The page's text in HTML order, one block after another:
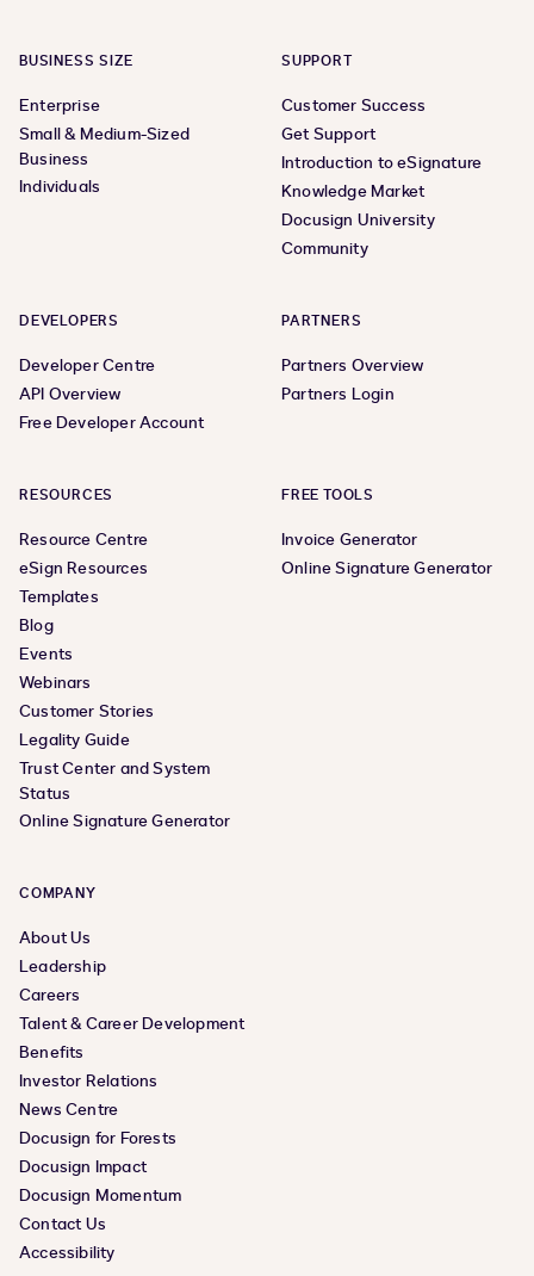
BUSINESS SIZE
Enterprise
Small & Medium-Sized
Business
Individuals
SUPPORT
Customer Success
Get Support
Introduction to eSignature
Knowledge Market
Docusign University
Community
DEVELOPERS
Developer Centre
API Overview
Free Developer Account
PARTNERS
Partners Overview
Partners Login
RESOURCES
Resource Centre
eSign Resources
Templates
Blog
Events
Webinars
Customer Stories
Legality Guide
Trust Center and System
Status
Online Signature Generator
FREE TOOLS
Invoice Generator
Online Signature Generator
COMPANY
About Us
Leadership
Careers
Talent & Career Development
Benefits
Investor Relations
News Centre
Docusign for Forests
Docusign Impact
Docusign Momentum
Contact Us
Accessibility